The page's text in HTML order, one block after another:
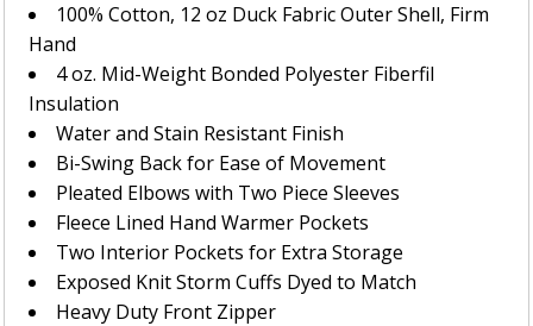
100% Cotton, 12 oz Duck Fabric Outer Shell, Firm
Hand
4 oz. Mid-Weight Bonded Polyester Fiberfil
Insulation
Water and Stain Resistant Finish
Bi-Swing Back for Ease of Movement
Pleated Elbows with Two Piece Sleeves
Fleece Lined Hand Warmer Pockets
Two Interior Pockets for Extra Storage
Exposed Knit Storm Cuffs Dyed to Match
Heavy Duty Front Zipper